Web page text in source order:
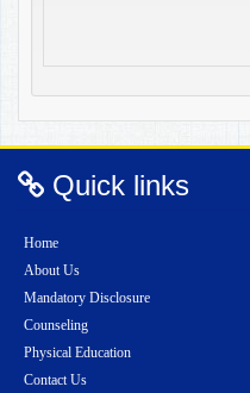
Quick links
Home
About Us
Mandatory Disclosure
Counseling
Physical Education
Contact Us